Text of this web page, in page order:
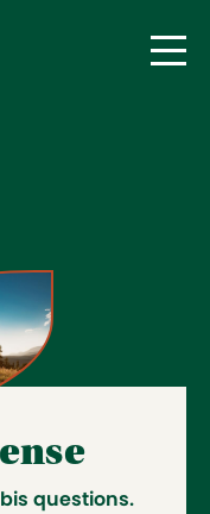
questions.